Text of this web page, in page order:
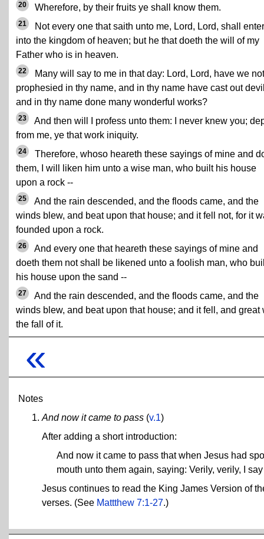
20 Wherefore, by their fruits ye shall know them.
21
Not every one that saith unto me, Lord, Lord, shall enter
into the kingdom of heaven; but he that doeth the will of my
Father who is in heaven.
22
Many will say to me in that day: Lord, Lord, have we not
prophesied in thy name, and in thy name have cast out
and in thy name done many wonderful works?
23
And then will I profess unto them: I never knew you;
from me, ye that work iniquity.
24
Therefore, whoso heareth these sayings of mine and
them, I will liken him unto a wise man, who built his house
upon a rock --
25
And the rain descended, and the floods came, and the
winds blew, and beat upon that house; and it fell not, for it
founded upon a rock.
26
And every one that heareth these sayings of mine and
doeth them not shall be likened unto a foolish man, who
his house upon the sand --
27
And the rain descended, and the floods came, and the
winds blew, and beat upon that house; and it fell, and great
the fall of it.
«
Notes
And now it came to pass (v.1)
After adding a short introduction:
And now it came to pass that when Jesus had
mouth unto them again, saying: Verily, verily, I
Jesus continues to read the King James Version of
verses. (See Mattthew 7:1-27.)